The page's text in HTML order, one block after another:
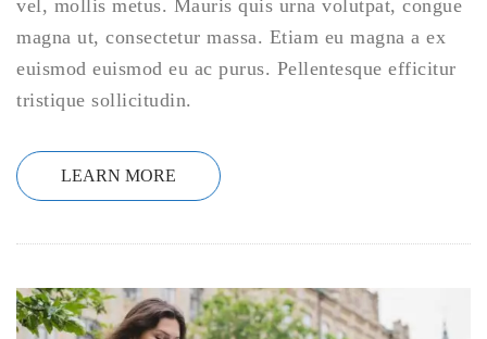
vel, mollis metus. Mauris quis urna volutpat, congue
magna ut, consectetur massa. Etiam eu magna a ex
euismod euismod eu ac purus. Pellentesque efficitur
tristique sollicitudin.
LEARN MORE